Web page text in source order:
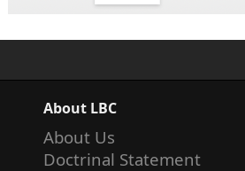
About LBC
About Us
Doctrinal Statement